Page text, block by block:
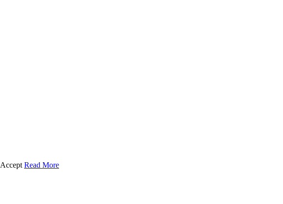
Accept Read More